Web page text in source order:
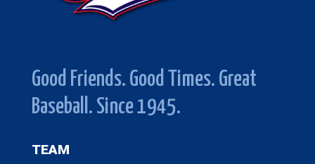
Good Friends. Good Times. Great
Baseball. Since 1945.
TEAM